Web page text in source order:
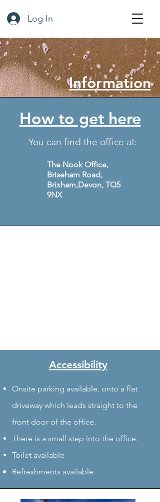
Log In
Information
How to get here
You can find the office at:
The Nook Office,
Briseham Road,
Brixham,Devon, TQ5
9NX
Accessibility
Onsite parking available, onto a flat
driveway which leads straight to the
front door of the office.
There is a small step into the office.
Toilet available
Refreshments available